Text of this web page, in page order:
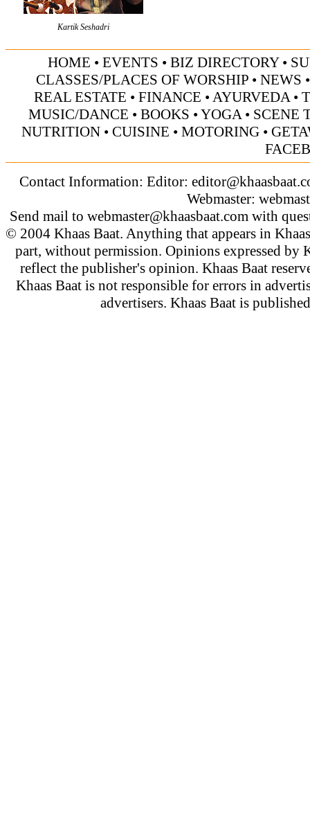
Kartik Seshadri
HOME • EVENTS • BIZ DIRECTORY•
CLASSES/PLACES OF WORSHIP • NEWS
REAL ESTATE • FINANCE •AYURVEDA•
MUSIC/DANCE • BOOKS •YOGA• SCENE
NUTRITION • CUISINE • MOTORING •
Contact Information: Editor:
Webmaster:
Send mail to webmaster@khaasbaat.comwith
© 2004 Khaas Baat. Anything that appears in
part, without permission. Opinions expressed by
reflect the publisher's opinion. Khaas Baat
Khaas Baat is not responsible for errors in
advertisers. Khaas Baat is